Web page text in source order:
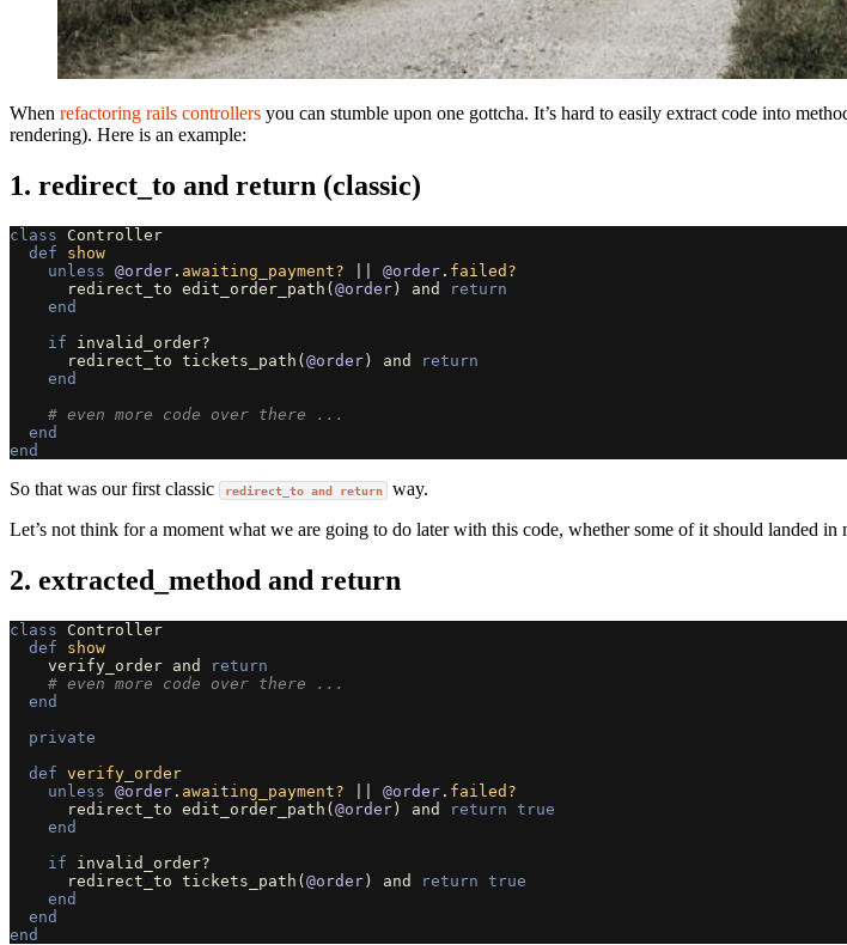
When refactoring rails controllers you can stumble upon one gottcha. It’s hard to easily extract code into
rendering). Here is an example:
1. redirect_to and return (classic)
class
Controller
def
show
unless @order . awaiting_payment? @order . failed?
redirect_to edit_order_path ( @order ) and
return
end
if
invalid_order?
redirect_to tickets_path ( @order ) and
return
end
# even more code over there ...
end
end
So that was our first classic redirect_to and return
way.
Let’s not think for a moment what we are going to do later with this code, whether some of it should landed
2. extracted_method and return
class
Controller
def
show
verify_order and
return
# even more code over there ...
end
private
def verify_order
unless @order . awaiting_payment? @order . failed?
redirect_to edit_order_path (@order) and return true
end
if
invalid_order?
redirect_to tickets_path (@order) and return true
end
end
end